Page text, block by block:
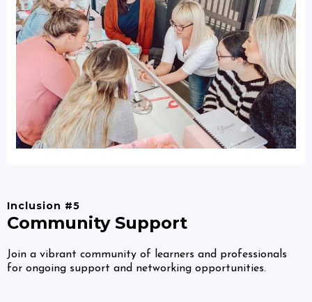
Inclusion #5
Community Support
Join a vibrant community of learners and professionals
for ongoing support and networking opportunities.